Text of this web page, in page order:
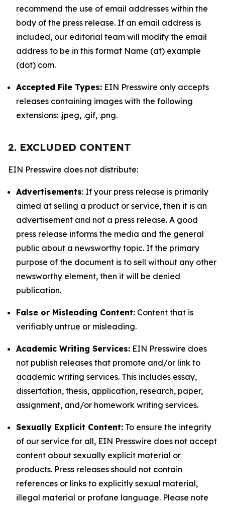
recommend the use of email addresses within the
body of the press release. If an email address is
included, our editorial team will modify the email
address to be in this format Name (at) example
(dot) com.
Accepted File Types: EIN Presswire only accepts
releases containing images with the following
extensions: .jpeg, .gif, .png.
2. EXCLUDED CONTENT
EIN Presswire does not distribute:
Advertisements: If your press release is primarily
aimed at selling a product or service, then it is an
advertisement and not a press release. A good
press release informs the media and the general
public about a newsworthy topic. If the primary
purpose of the document is to sell without any other
newsworthy element, then it will be denied
publication.
False or Misleading Content: Content that is
verifiably untrue or misleading.
Academic Writing Services: EIN Presswire does
not publish releases that promote and/or link to
academic writing services. This includes essay,
dissertation, thesis, application, research, paper,
assignment, and/or homework writing services.
Sexually Explicit Content: To ensure the integrity
of our service for all, EIN Presswire does not accept
content about sexually explicit material or
products. Press releases should not contain
references or links to explicitly sexual material,
illegal material or profane language. Please note